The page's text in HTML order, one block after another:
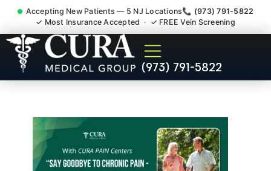
Accepting New Patients — 5 NJ Locations📞 (973) 791-5822
✓ Most Insurance Accepted · ✓ FREE Vein Screening
(973) 791-5822
Cervical Pain Neck Injury
Whiplash Radiculopathy